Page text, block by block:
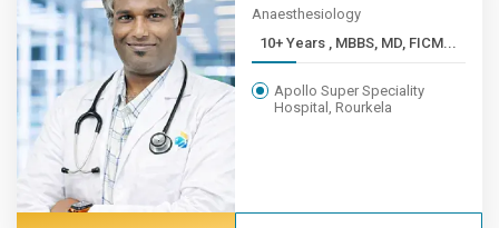
Anaesthesiology
10+ Years , MBBS, MD, FICM...
Apollo Super Speciality
Hospital, Rourkela